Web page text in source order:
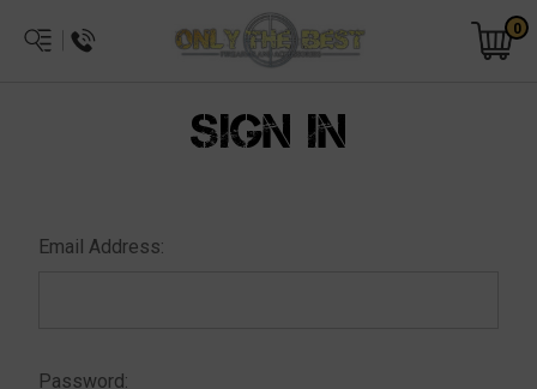
0
SIGN IN
Email Address:
Password: